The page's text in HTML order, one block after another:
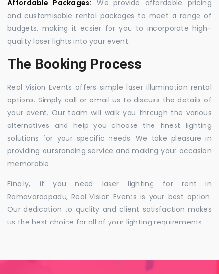
Affordable Packages: We provide affordable pricing
and customisable rental packages to meet a range of
budgets, making it easier for you to incorporate high-
quality laser lights into your event.
The Booking Process
Real Vision Events offers simple laser illumination rental
options. Simply call or email us to discuss the details of
your event. Our team will walk you through the various
alternatives and help you choose the finest lighting
solutions for your specific needs. We take pleasure in
providing outstanding service and making your occasion
memorable.
Finally, if you need laser lighting for rent in
Ramavarappadu, Real Vision Events is your best option.
Our dedication to quality and client satisfaction makes
us the best choice for all of your lighting requirements.